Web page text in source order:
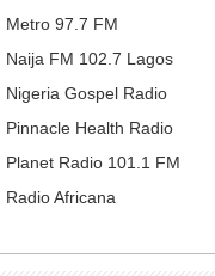
Metro 97.7 FM
Naija FM 102.7 Lagos
Nigeria Gospel Radio
Pinnacle Health Radio
Planet Radio 101.1 FM
Radio Africana